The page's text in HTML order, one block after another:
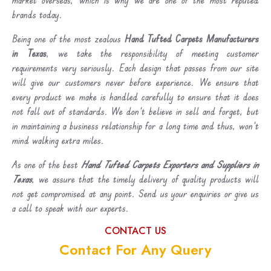
brands today.
Being one of the most zealous Hand Tufted Carpets Manufacturers
in Texas, we take the responsibility of meeting customer
requirements very seriously. Each design that passes from our site
will give our customers never before experience. We ensure that
every product we make is handled carefully to ensure that it does
not fall out of standards. We don’t believe in sell and forget, but
in maintaining a business relationship for a long time and thus, won’t
mind walking extra miles.
As one of the best Hand Tufted Carpets Exporters and Suppliers in
Texas, we assure that the timely delivery of quality products will
not get compromised at any point. Send us your enquiries or give us
a call to speak with our experts.
CONTACT US
Contact For Any Query